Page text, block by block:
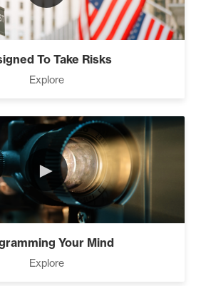
To Take Risks
Explore
►
Your Mind
Explore